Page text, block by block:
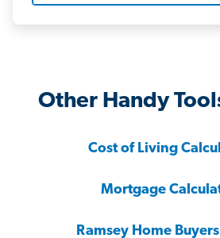
Other Handy
Cost of Living
Mortgage
Ramsey Home